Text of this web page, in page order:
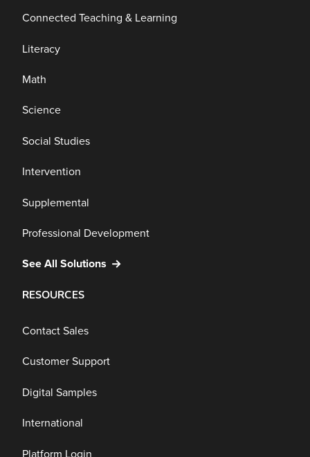
Connected Teaching & Learning
Literacy
Math
Science
Social Studies
Intervention
Supplemental
Professional Development
See All Solutions
RESOURCES
Contact Sales
Customer Support
Digital Samples
International
Platform Login